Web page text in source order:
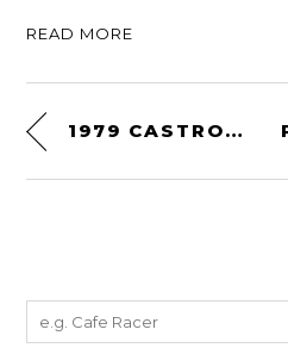
READ MORE
1979 CASTROL INTERNATIONAL RALLY